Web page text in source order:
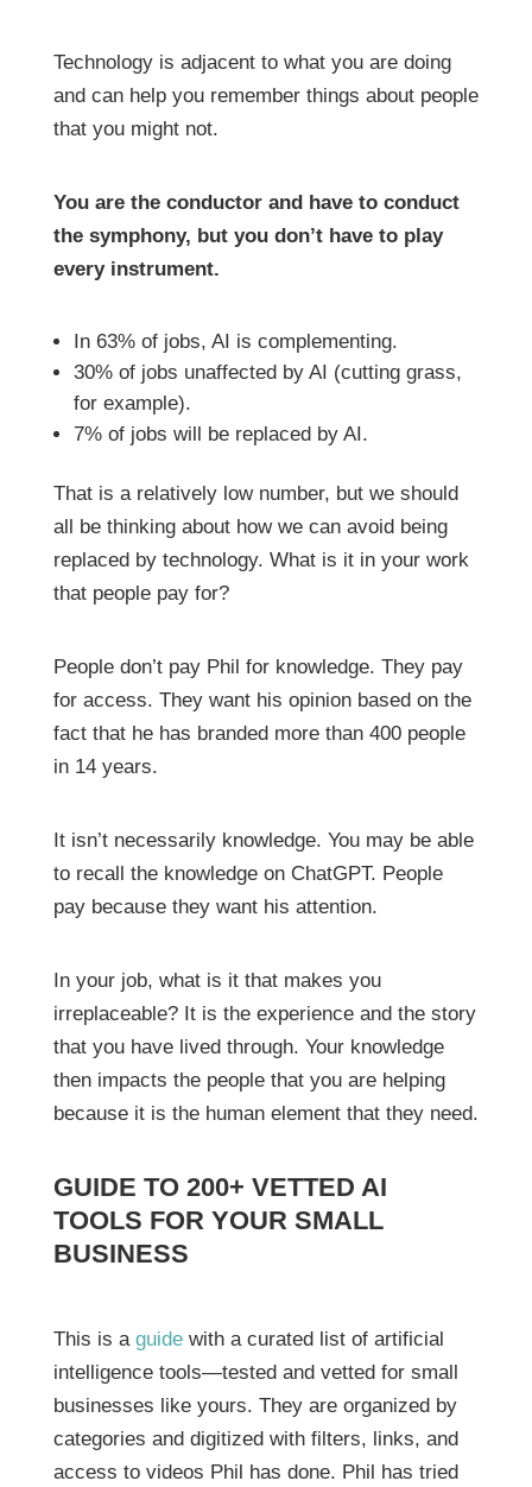
Technology is adjacent to what you are doing
and can help you remember things about people
that you might not.
You are the conductor and have to conduct
the symphony, but you don’t have to play
every instrument.
In 63% of jobs, AI is complementing.
30% of jobs unaffected by AI (cutting grass,
for example).
7% of jobs will be replaced by AI.
That is a relatively low number, but we should
all be thinking about how we can avoid being
replaced by technology. What is it in your work
that people pay for?
People don’t pay Phil for knowledge. They pay
for access. They want his opinion based on the
fact that he has branded more than 400 people
in 14 years.
It isn’t necessarily knowledge. You may be able
to recall the knowledge on ChatGPT. People
pay because they want his attention.
In your job, what is it that makes you
irreplaceable? It is the experience and the story
that you have lived through. Your knowledge
then impacts the people that you are helping
because it is the human element that they need.
GUIDE TO 200+ VETTED AI
TOOLS FOR YOUR SMALL
BUSINESS
This is a guidewith a curated list of artificial
intelligence tools—tested and vetted for small
businesses like yours. They are organized by
categories and digitized with filters, links, and
access to videos Phil has done. Phil has tried